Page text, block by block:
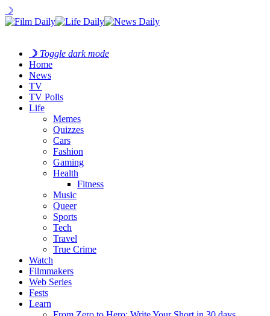
☽
☽ Toggle dark mode
Home
News
TV
TV Polls
Life
Memes
Quizzes
Cars
Fashion
Gaming
Health
Fitness
Music
Queer
Sports
Tech
Travel
True Crime
Watch
Filmmakers
Web Series
Fests
Learn